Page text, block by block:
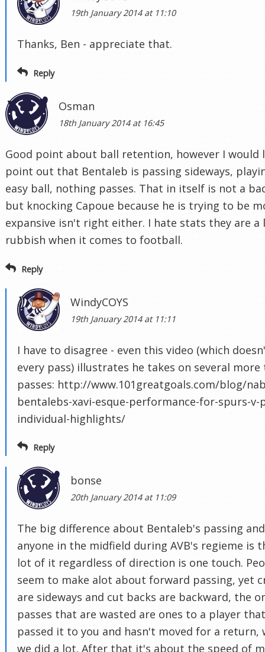
19th January 2014 at 11:10
Thanks, Ben - appreciate that.
Reply
Osman
18th January 2014 at 16:45
Good point about ball retention, however I would
point out that Bentaleb is passing sideways,
easy ball, nothing passes. That in itself is not a
but knocking Capoue because he is trying to be
expansive isn't right either. I hate stats they are a
rubbish when it comes to football.
Reply
WindyCOYS
19th January 2014 at 11:11
I have to disagree - even this video (which
every pass) illustrates he takes on several
passes: http://www.101greatgoals.com/blog/
bentalebs-xavi-esque-performance-for-spurs-v-
individual-highlights/
Reply
bonse
20th January 2014 at 11:09
The big difference about Bentaleb's passing and
anyone in the midfield during AVB's regieme is
lot of it regardless of direction is one touch.
seem to make alot about forward passing, yet
are sideways and cut backs are backward, the
passes that are wasted are ones to a player
passed it to you and hasn't moved for a return,
we did a lot. After that it's about the speed of